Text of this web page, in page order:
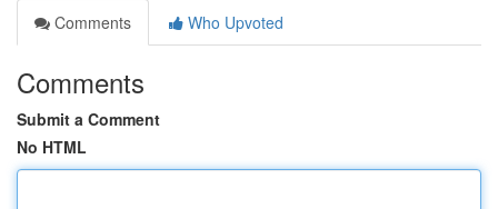
Comments
Who Upvoted
Comments
Submit a Comment
No HTML